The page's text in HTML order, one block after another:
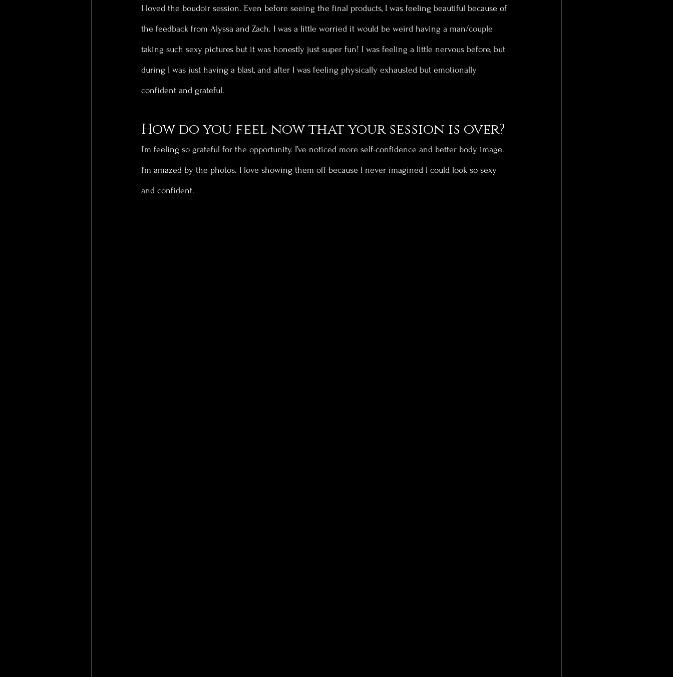
I loved the boudoir session. Even before seeing the final products, I was feeling beautiful because of
the feedback from Alyssa and Zach. I was a little worried it would be weird having a man/couple
taking such sexy pictures but it was honestly just super fun! I was feeling a little nervous before, but
during I was just having a blast, and after I was feeling physically exhausted but emotionally
confident and grateful.
How do you feel now that your session is over?
I’m feeling so grateful for the opportunity. I’ve noticed more self-confidence and better body image.
I’m amazed by the photos. I love showing them off because I never imagined I could look so sexy
and confident.